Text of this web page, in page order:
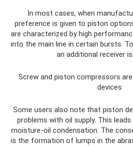
In most cases, when
preference is given to piston
are characterized by high
into the main line in certain bursts.
an additional receiver
Screw and piston compressors
devices
Some users also note that piston
problems with oil supply. This
moisture-oil condensation. The
is the formation of lumps in the